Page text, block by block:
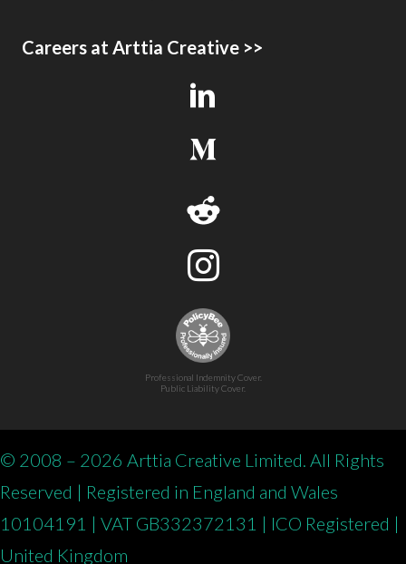
Careers at Arttia Creative >>
Professional Indemnity Cover.
Public Liability Cover.
© 2008 – 2026 Arttia Creative Limited. All Rights
Reserved | Registered in England and Wales
10104191 | VAT GB332372131 | ICO Registered |
United Kingdom